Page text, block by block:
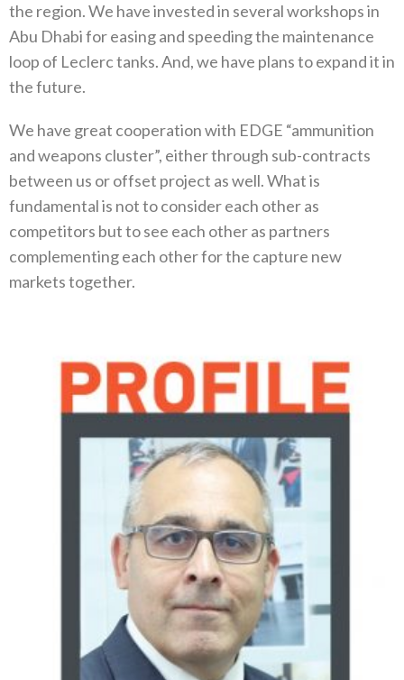
the region‭. ‬We have invested in several workshops in
Abu Dhabi for easing and speeding the maintenance
loop of Leclerc tanks‭. ‬And‭, ‬we have plans to expand it in
the future‭.‬
We have great cooperation with EDGE‭ ‬“ammunition
and weapons cluster”‭, ‬either through sub-contracts
between us or offset project as well‭. ‬What is
fundamental is not to consider each other as
competitors but to see each other as partners
complementing each other for the capture new
markets together‭.‬